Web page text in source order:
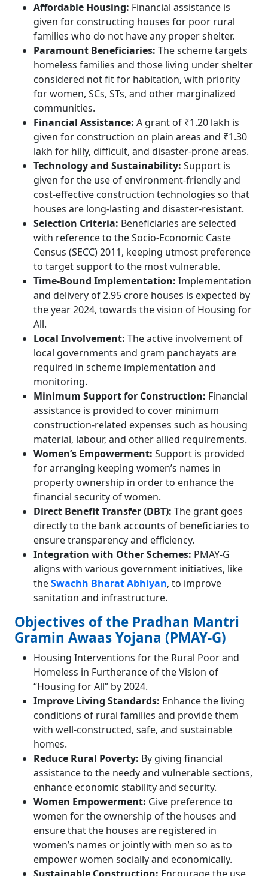
Affordable Housing: Financial assistance is
given for constructing houses for poor rural
families who do not have any proper shelter.
Paramount Beneficiaries: The scheme targets
homeless families and those living under shelter
considered not fit for habitation, with priority
for women, SCs, STs, and other marginalized
communities.
Financial Assistance: A grant of ₹1.20 lakh is
given for construction on plain areas and ₹1.30
lakh for hilly, difficult, and disaster-prone areas.
Technology and Sustainability: Support is
given for the use of environment-friendly and
cost-effective construction technologies so that
houses are long-lasting and disaster-resistant.
Selection Criteria: Beneficiaries are selected
with reference to the Socio-Economic Caste
Census (SECC) 2011, keeping utmost preference
to target support to the most vulnerable.
Time-Bound Implementation: Implementation
and delivery of 2.95 crore houses is expected by
the year 2024, towards the vision of Housing for
All.
Local Involvement: The active involvement of
local governments and gram panchayats are
required in scheme implementation and
monitoring.
Minimum Support for Construction: Financial
assistance is provided to cover minimum
construction-related expenses such as housing
material, labour, and other allied requirements.
Women’s Empowerment: Support is provided
for arranging keeping women’s names in
property ownership in order to enhance the
financial security of women.
Direct Benefit Transfer (DBT): The grant goes
directly to the bank accounts of beneficiaries to
ensure transparency and efficiency.
Integration with Other Schemes: PMAY-G
aligns with various government initiatives, like
theSwachh Bharat Abhiyan, to improve
sanitation and infrastructure.
Objectives of the Pradhan Mantri
Gramin Awaas Yojana (PMAY-G)
Housing Interventions for the Rural Poor and
Homeless in Furtherance of the Vision of
“Housing for All” by 2024.
Improve Living Standards: Enhance the living
conditions of rural families and provide them
with well-constructed, safe, and sustainable
homes.
Reduce Rural Poverty: By giving financial
assistance to the needy and vulnerable sections,
enhance economic stability and security.
Women Empowerment: Give preference to
women for the ownership of the houses and
ensure that the houses are registered in
women’s names or jointly with men so as to
empower women socially and economically.